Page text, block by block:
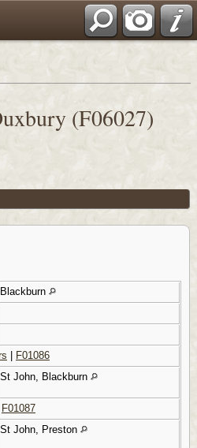
(F06027)
Blackburn
F01086
St John, Blackburn
F01087
St John, Preston